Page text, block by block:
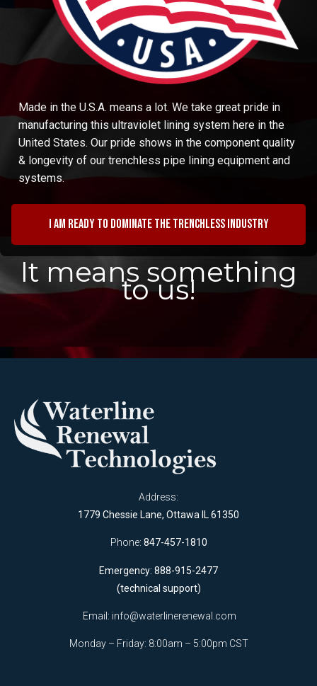
Made in the U.S.A. means a lot. We take great pride in
manufacturing this ultraviolet lining system here in the
United States. Our pride shows in the component quality
& longevity of our trenchless pipe lining equipment and
systems.
I am ready to dominate the trenchless industry
It means something
to us!
Address:
1779 Chessie Lane, Ottawa IL 61350
Phone: 847-457-1810
Emergency: 888-915-2477
(technical support)
Email: info@waterlinerenewal.com
Monday – Friday: 8:00am – 5:00pm CST